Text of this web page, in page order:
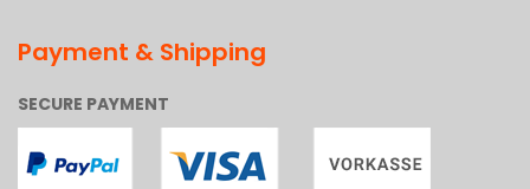
Payment & Shipping
SECURE PAYMENT